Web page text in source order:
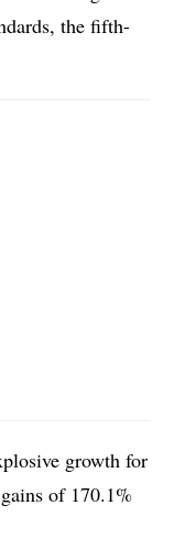
the fifth-
growth for
of 170.1%